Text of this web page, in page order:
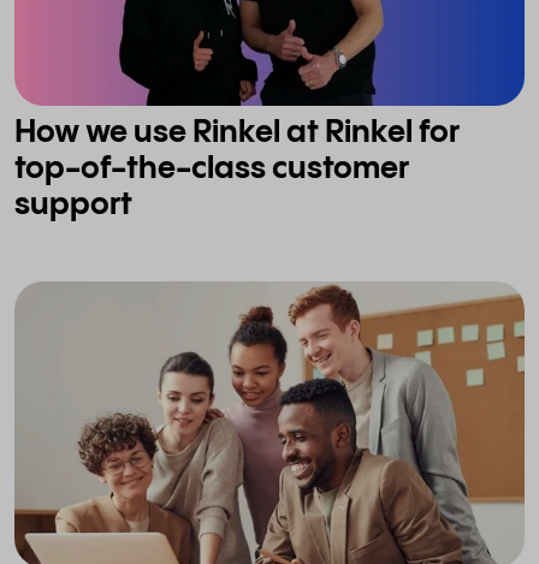
How we use Rinkel at Rinkel for
top-of-the-class customer
support